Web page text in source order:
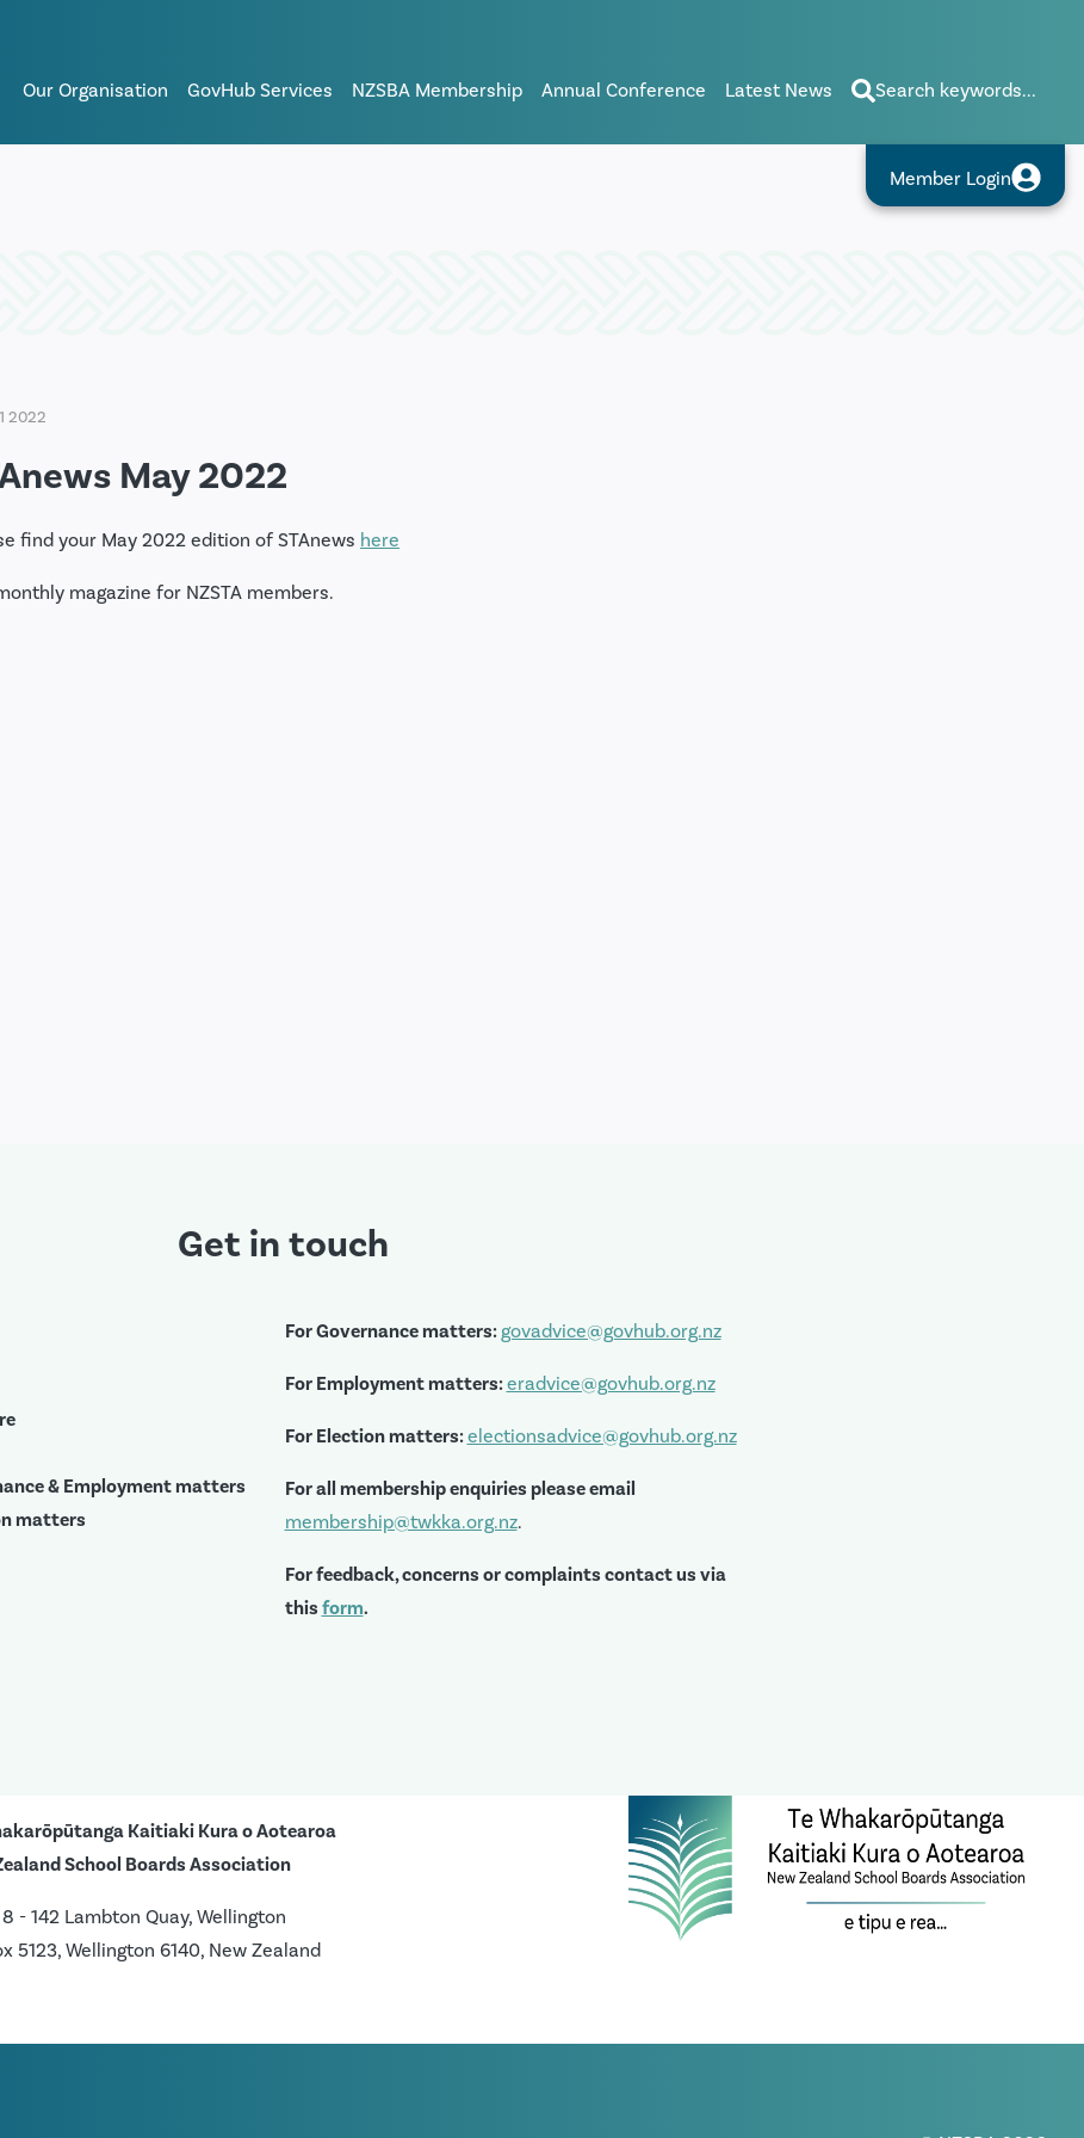
Our Organisation GovHub Services NZSBA Membership Annual Conference Latest News Search keywords...
Member Login
2022
May 2022
find your May 2022 edition of STAnews here
magazine for NZSTA members.
Get in touch
& Employment matters
matters
For Governance matters: govadvice@govhub.org.nz
For Employment matters:eradvice@govhub.org.nz
For Election matters:electionsadvice@govhub.org.nz
For all membership enquiries please email
membership@twkka.org.nz.
For feedback, concerns or complaints contact us via
this form.
Kaitiaki Kura o Aotearoa
School Boards Association
- 142 Lambton Quay, Wellington
5123, Wellington 6140, New Zealand